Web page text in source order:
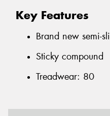
Key Features
Brand new semi-
Sticky compound
Treadwear: 80